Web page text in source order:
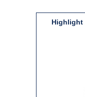
Highlight